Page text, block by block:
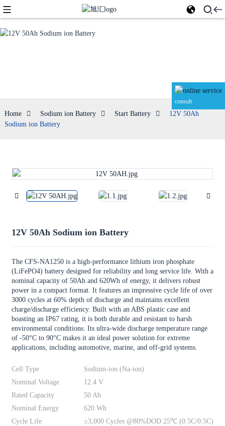
consult
Home Sodium ion Battery Start Battery
12V 50Ah
Sodium ion Battery
12V 50Ah Sodium ion Battery
The CFS-NA1250 is a high-performance lithium iron phosphate
(LiFePO4) battery designed for reliability and long service life. With a
nominal capacity of 50Ah and 620Wh of energy, it delivers robust
power in a compact format. It features an impressive cycle life of over
3000 cycles at 60% depth of discharge and maintains excellent
charge/discharge efficiency. Built with an ABS plastic case and
boasting an IP67 rating, it is both durable and resistant to harsh
environmental conditions. Its ultra-wide discharge temperature range
of -50°C to 90°C makes it an ideal power solution for extreme
applications, including automotive, marine, and off-grid systems.
Cell Type
Sodium-ion (Na-ion)
Nominal Voltage
12.4 V
Rated Capacity
50 Ah
Nominal Energy
620 Wh
Cycle Life
≥3,000 Cycles @80%DOD 25℃ (0.5C/0.5C)